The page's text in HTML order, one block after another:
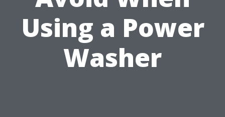
Using a Power
Washer